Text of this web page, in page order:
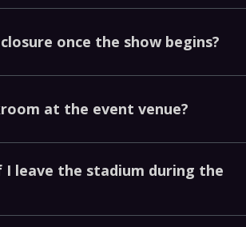
closure once the show begins?
at the eventvenue?
I leave the stadium during the